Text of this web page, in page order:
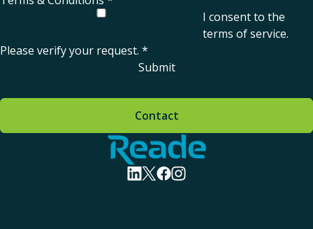
I consent to the
terms of service.
Please verify your request. *
Submit
Home - Reade
visit linkedin profile
visit twitter profile
visit facebook profile
visit instagram profile
Contact